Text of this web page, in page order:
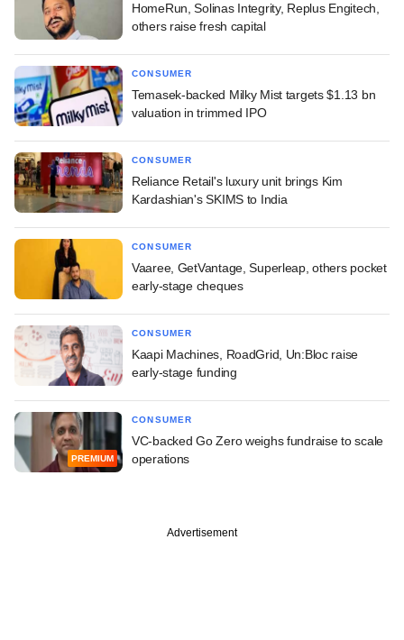
HomeRun, Solinas Integrity, Replus Engitech,
others raise fresh capital
CONSUMER
Temasek-backed Milky Mist targets $1.13 bn
valuation in trimmed IPO
CONSUMER
Reliance Retail's luxury unit brings Kim
Kardashian's SKIMS to India
CONSUMER
Vaaree, GetVantage, Superleap, others pocket
early-stage cheques
CONSUMER
Kaapi Machines, RoadGrid, Un:Bloc raise
early-stage funding
PREMIUM
CONSUMER
VC-backed Go Zero weighs fundraise to scale
operations
Advertisement